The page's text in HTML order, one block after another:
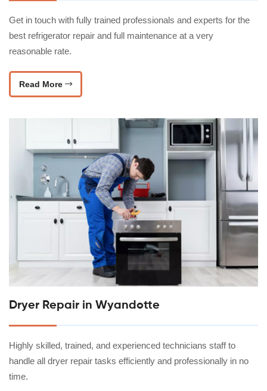
Get in touch with fully trained professionals and experts for the
best refrigerator repair and full maintenance at a very
reasonable rate.
Read More
Dryer Repair in Wyandotte
Highly skilled, trained, and experienced technicians staff to
handle all dryer repair tasks efficiently and professionally in no
time.